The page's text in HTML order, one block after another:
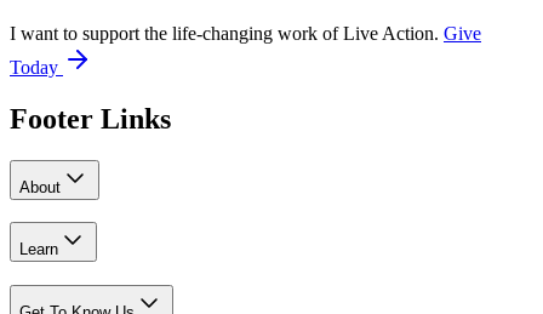
I want to support the life-changing work of Live Action. Give
Today
Footer Links
About
Learn